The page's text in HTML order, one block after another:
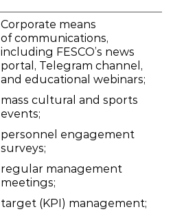
Corporate means
of communications,
including FESCO’s news
portal, Telegram channel,
and educational webinars;
mass cultural and sports
events;
personnel engagement
surveys;
regular management
meetings;
target (KPI) management;